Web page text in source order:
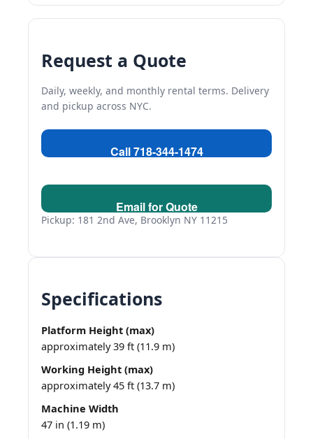
Request a Quote
Daily, weekly, and monthly rental terms. Delivery
and pickup across NYC.
Call 718-344-1474
Email for Quote
Pickup: 181 2nd Ave, Brooklyn NY 11215
Specifications
Platform Height (max)
approximately 39 ft (11.9 m)
Working Height (max)
approximately 45 ft (13.7 m)
Machine Width
47 in (1.19 m)